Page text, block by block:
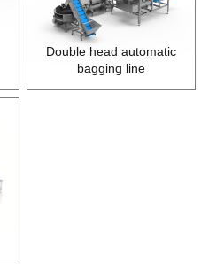
Double head automatic
bagging line